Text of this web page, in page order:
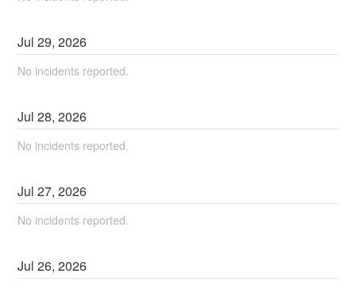
Jul29,2026
No incidents reported.
Jul28,2026
No incidents reported.
Jul27,2026
No incidents reported.
Jul26,2026